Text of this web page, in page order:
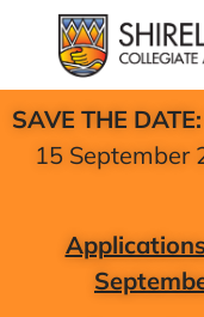
SAVE THE DATE:
15 September